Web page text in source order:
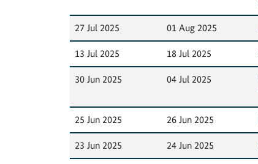
27 Jul 2025 01 Aug 2025
13 Jul 2025 18 Jul 2025
30 Jun 2025 04 Jul 2025
25 Jun 2025 26 Jun 2025
23 Jun 2025 24 Jun 2025